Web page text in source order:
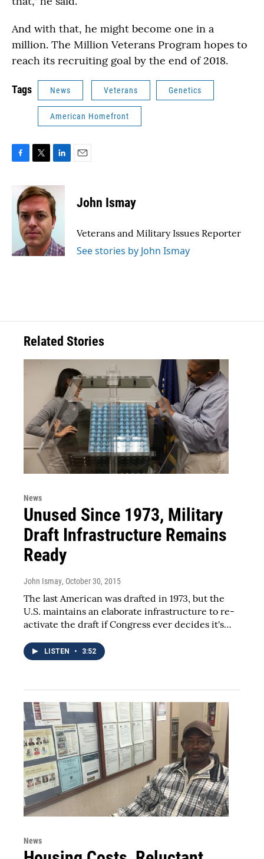
And with that, he might become one in a
million. The Million Veterans Program hopes to
reach its recruiting goal by the end of 2018.
Tags News Veterans Genetics
American Homefront
b
i
t
t
e
r
n
k
e
d
I
n
John Ismay
Veterans and Military Issues Reporter
See stories by John Ismay
Related Stories
News
Unused Since 1973, Military
Draft Infrastructure Remains
Ready
John Ismay, October 30, 2015
The last American was drafted in 1973, but the
U.S. maintains an elaborate infrastructure to re-
activate the draft if Congress ever decides it's…
LISTEN • 3:52
News